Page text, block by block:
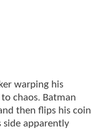
warping his
chaos. Batman
then flips his coin
side apparently